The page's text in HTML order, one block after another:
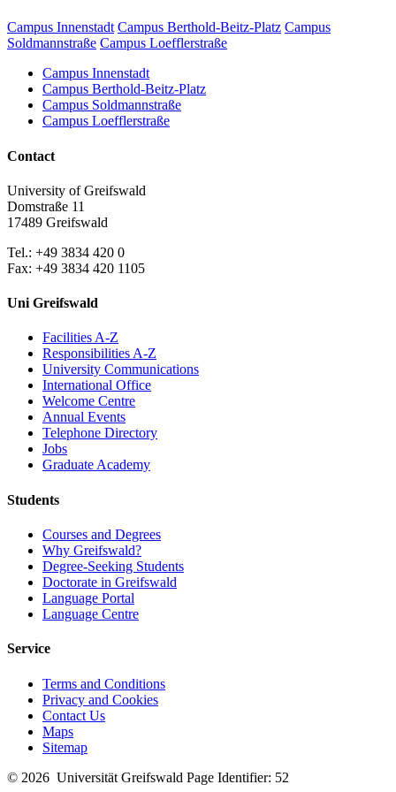
Campus Innenstadt Campus Berthold-Beitz-Platz Campus
Soldmannstraße Campus Loefflerstraße
Campus Innenstadt
Campus Berthold-Beitz-Platz
Campus Soldmannstraße
Campus Loefflerstraße
Contact
University of Greifswald
Domstraße 11
17489 Greifswald
Tel.: +49 3834 420 0
Fax: +49 3834 420 1105
Uni Greifswald
Facilities A-Z
Responsibilities A-Z
University Communications
International Office
Welcome Centre
Annual Events
Telephone Directory
Jobs
Graduate Academy
Students
Courses and Degrees
Why Greifswald?
Degree-Seeking Students
Doctorate in Greifswald
Language Portal
Language Centre
Service
Terms and Conditions
Privacy and Cookies
Contact Us
Maps
Sitemap
© 2026 Universität Greifswald Page Identifier: 52